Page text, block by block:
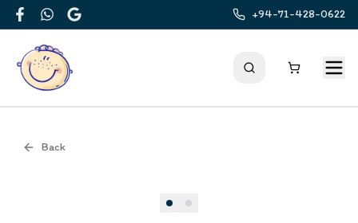
FacebookWhatsApp
Google
+94-71-428-0622
Back